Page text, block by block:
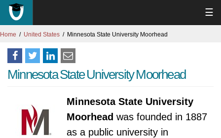
☰
Home United States Minnesota State University Moorhead
Minnesota State University Moorhead
Minnesota State University
Moorhead was founded in 1887
as a public university in